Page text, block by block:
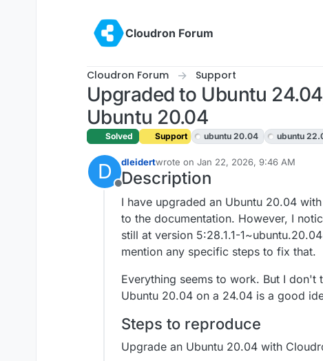
Cloudron Forum
Cloudron Forum Support
Upgraded to Ubuntu
Ubuntu 20.04
Solved Support ubuntu 20.04 ubuntu
D
Offline
dleidertwrote on Jan 22, 2026, 9:46 AM
last edited by
Description
I have upgraded an Ubuntu 20.04
to the documentation. However, I
still at version 5:28.1.1-
mention any specific steps to fix that.
Everything seems to work. But I
Ubuntu 20.04 on a 24.04 is a good
Steps to reproduce
Upgrade an Ubuntu 20.04 with